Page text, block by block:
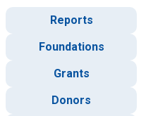
Reports
Foundations
Grants
Donors